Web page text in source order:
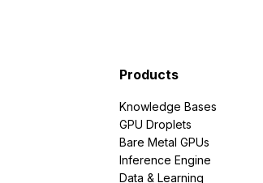
Products
Knowledge Bases
GPU Droplets
Bare Metal GPUs
Inference Engine
Data & Learning